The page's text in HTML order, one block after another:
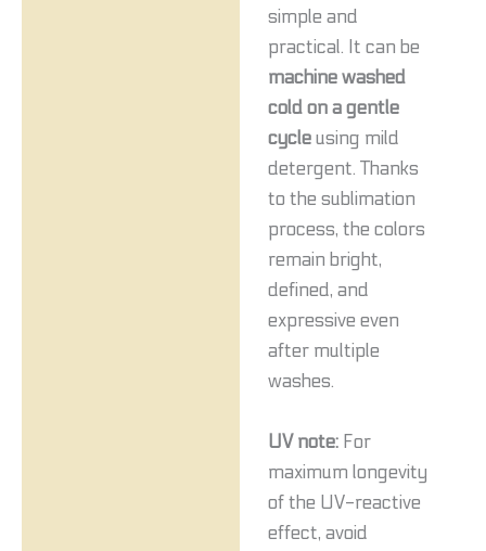
simple and
practical. It can be
machine washed
cold on a gentle
cycleusing mild
detergent. Thanks
to the sublimation
process, the colors
remain bright,
defined, and
expressive even
after multiple
washes.
UV note:For
maximum longevity
of the UV-reactive
effect, avoid